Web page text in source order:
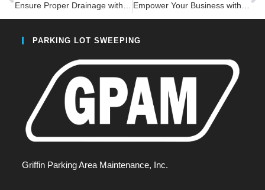
Ensure Proper Drainage with Innovative Inlet Protection Services-3 Reasons Why
Empower Your Business with Regular Bulk Item Disposal
PARKING LOT SWEEPING
Griffin Parking Area Maintenance, Inc.